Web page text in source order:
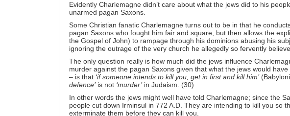
Evidently Charlemagne didn’t care about what the jews did to his
unarmed pagan Saxons.
Some Christian fanatic Charlemagne turns out to be in that he
pagan Saxons who fought him fair and square, but then allows the
the Gospel of John) to rampage through his dominions abusing his
ignoring the outrage of the very church he allegedly so fervently
The only question really is how much did the jews influence
murder against the pagan Saxons given that what the jews would
– is that ‘if someone intends to kill you, get in first and kill him’
defence’is not ‘murder’in Judaism. (30)
In other words the jews might well have told Charlemagne; since the
people cut down Irminsul in 772 A.D. They are intending to kill you so
exterminate them before they can kill you.